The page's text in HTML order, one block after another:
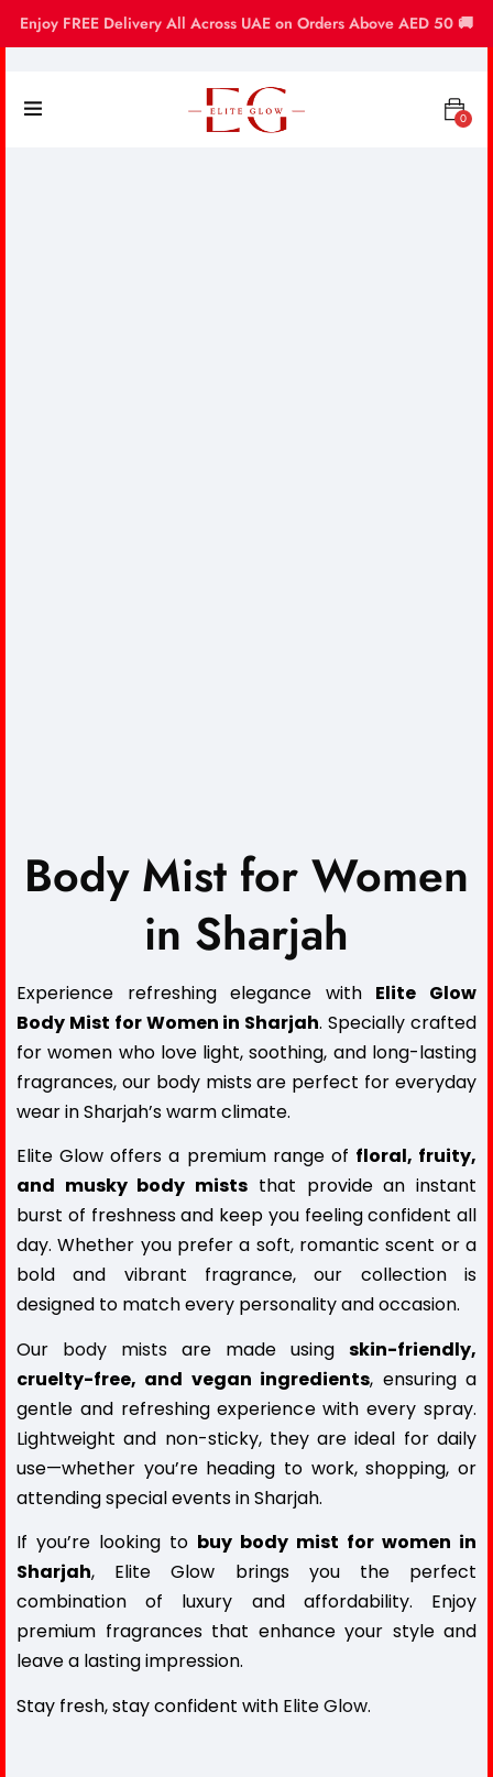
Enjoy FREE Delivery All Across UAE on Orders Above AED 50 🚚
0
Body Mist for Women
in Sharjah
Experience refreshing elegance with Elite Glow
Body Mist for Women in Sharjah. Specially crafted
for women who love light, soothing, and long-lasting
fragrances, our body mists are perfect for everyday
wear in Sharjah’s warm climate.
Elite Glow offers a premium range of floral, fruity,
and musky body mists that provide an instant
burst of freshness and keep you feeling confident all
day. Whether you prefer a soft, romantic scent or a
bold and vibrant fragrance, our collection is
designed to match every personality and occasion.
Our body mists are made using skin-friendly,
cruelty-free, and vegan ingredients, ensuring a
gentle and refreshing experience with every spray.
Lightweight and non-sticky, they are ideal for daily
use—whether you’re heading to work, shopping, or
attending special events in Sharjah.
If you’re looking to buy body mist for women in
Sharjah, Elite Glow brings you the perfect
combination of luxury and affordability. Enjoy
premium fragrances that enhance your style and
leave a lasting impression.
Stay fresh, stay confident with Elite Glow.